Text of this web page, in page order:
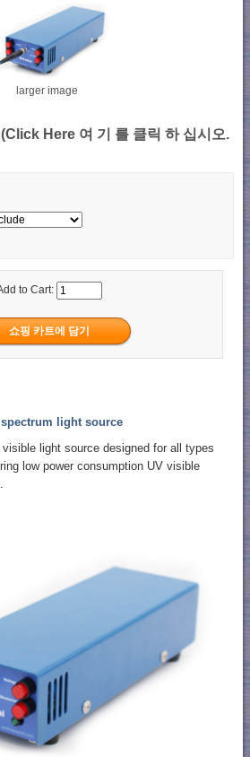
larger image
(Click Here 여 기 를 클릭 하 십시오.
to Cart:
light source
light source designed for all types
low power consumption UV visible